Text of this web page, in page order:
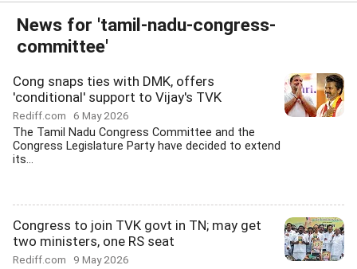
News for 'tamil-nadu-congress-
committee'
Cong snaps ties with DMK, offers
'conditional' support to Vijay's TVK
Rediff.com 6 May 2026
The Tamil Nadu Congress Committee and the
Congress Legislature Party have decided to extend
its...
Congress to join TVK govt in TN; may get
two ministers, one RS seat
Rediff.com 9 May 2026